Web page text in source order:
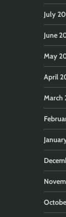
July
June
May
April
March